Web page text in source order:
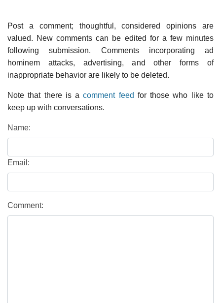
Post a comment; thoughtful, considered opinions are
valued. New comments can be edited for a few minutes
following submission. Comments incorporating ad
hominem attacks, advertising, and other forms of
inappropriate behavior are likely to be deleted.
Note that there is acomment feed for those who like to
keep up with conversations.
Name:
Email:
Comment: